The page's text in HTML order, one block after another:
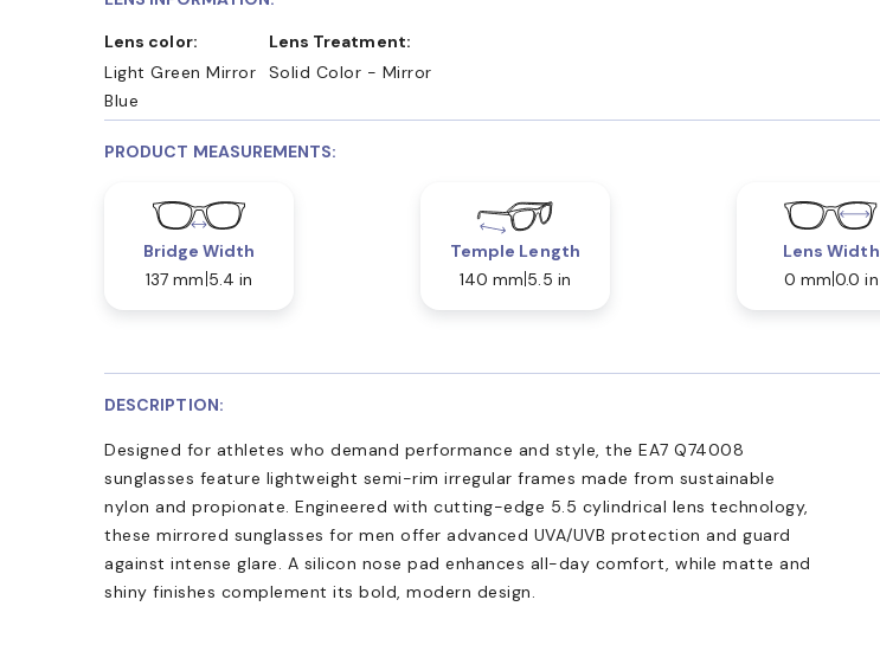
Lens color:
Light Green Mirror
Blue
Lens Treatment:
Solid Color - Mirror
PRODUCT MEASUREMENTS:
Bridge Width
137 mm 5.4 in
Temple Length
140 mm 5.5 in
Lens Width
0 mm 0.0 in
DESCRIPTION:
Designed for athletes who demand performance and style, the EA7 Q74008
sunglasses feature lightweight semi-rim irregular frames made from sustainable
nylon and propionate. Engineered with cutting-edge 5.5 cylindrical lens technology,
these mirrored sunglasses for men offer advanced UVA/UVB protection and guard
against intense glare. A silicon nose pad enhances all-day comfort, while matte and
shiny finishes complement its bold, modern design.